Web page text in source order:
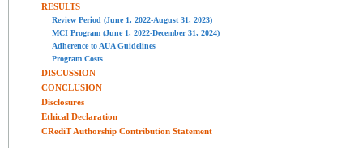
RESULTS
Review Period (June 1, 2022-August 31, 2023)
MCI Program (June 1, 2022-December 31, 2024)
Adherence to AUA Guidelines
Program Costs
DISCUSSION
CONCLUSION
Disclosures
Ethical Declaration
CRediT Authorship Contribution Statement